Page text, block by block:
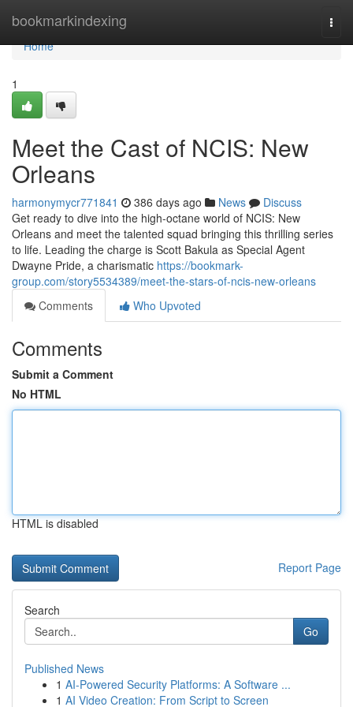
bookmarkindexing
Home
Home
1
Meet the Cast of NCIS: New
Orleans
harmonymycr771841 386 days ago News
Discuss
Get ready to dive into the high-octane world of NCIS: New
Orleans and meet the talented squad bringing this thrilling series
to life. Leading the charge is Scott Bakula as Special Agent
Dwayne Pride, a charismatic https://bookmark-
group.com/story5534389/meet-the-stars-of-ncis-new-orleans
Comments
Who Upvoted
Comments
Submit a Comment
No HTML
HTML is disabled
Report Page
Search
Go
Published News
1 AI-Powered Security Platforms: A Software ...
1 AI Video Creation: From Script to Screen